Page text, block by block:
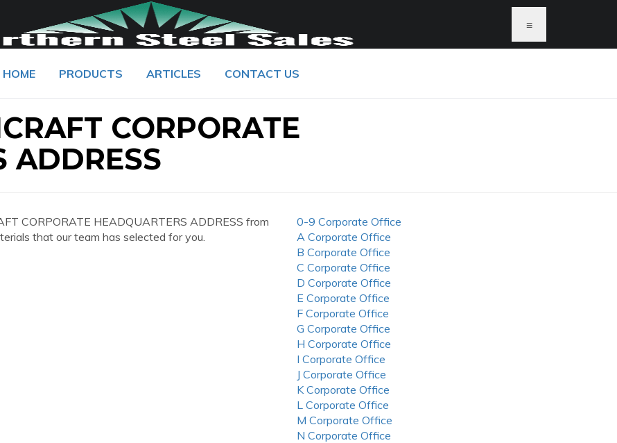
≡
HOME PRODUCTS ARTICLES CONTACT US
CORPORATE
ADDRESS
CORPORATE HEADQUARTERS ADDRESS from
that our team has selected for you.
0-9 Corporate Office
A Corporate Office
B Corporate Office
C Corporate Office
D Corporate Office
E Corporate Office
F Corporate Office
G Corporate Office
H Corporate Office
I Corporate Office
J Corporate Office
K Corporate Office
L Corporate Office
M Corporate Office
N Corporate Office